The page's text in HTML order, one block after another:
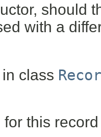
should
with a
in class
this record